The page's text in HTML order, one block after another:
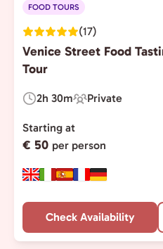
FOOD TOURS
(17)
Venice Street Food
Tour
Duration:
2h 30m
Experience
Type:
Private
Starting at
€ 50 per person
Check Availability